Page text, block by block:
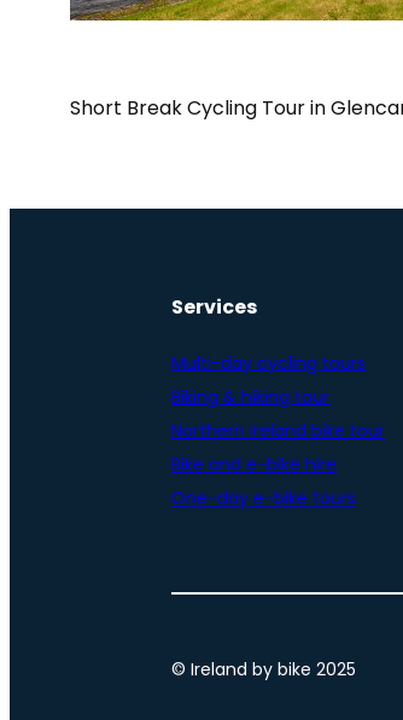
Short Break Cycling Tour in
Services
Multi-day cycling tours
Biking & hiking tour
Northern Ireland bike tour
Bike and e-bike hire
One-day e-bike tours
© Ireland by bike 2025